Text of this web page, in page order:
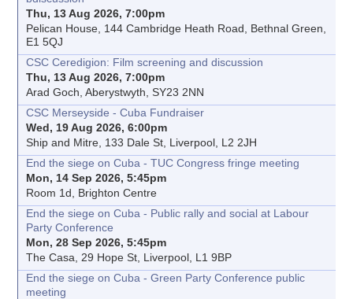
Thu, 13 Aug 2026, 7:00pm
Pelican House, 144 Cambridge Heath Road, Bethnal Green,
E1 5QJ
CSC Ceredigion: Film screening and discussion
Thu, 13 Aug 2026, 7:00pm
Arad Goch, Aberystwyth, SY23 2NN
CSC Merseyside - Cuba Fundraiser
Wed, 19 Aug 2026, 6:00pm
Ship and Mitre, 133 Dale St, Liverpool, L2 2JH
End the siege on Cuba - TUC Congress fringe meeting
Mon, 14 Sep 2026, 5:45pm
Room 1d, Brighton Centre
End the siege on Cuba - Public rally and social at Labour
Party Conference
Mon, 28 Sep 2026, 5:45pm
The Casa, 29 Hope St, Liverpool, L1 9BP
End the siege on Cuba - Green Party Conference public
meeting